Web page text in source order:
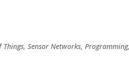
Sensor Networks, Programming,